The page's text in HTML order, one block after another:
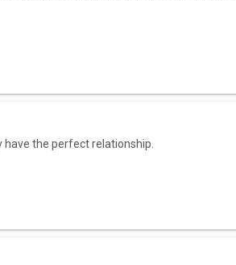
the perfect relationship.